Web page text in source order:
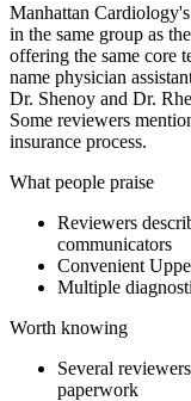
Manhattan
in the same group as
offering the same core
name physician
Dr. Shenoy and Dr.
Some reviewers
insurance process.
What people praise
Reviewers
communicators
Convenient
Multiple
Worth knowing
Several
paperwork